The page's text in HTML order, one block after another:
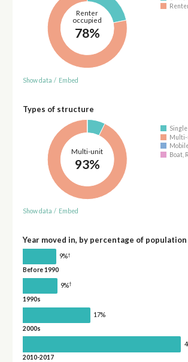
Renter
occupied
78%
Show data / Embed
Types of structure
Multi-unit
93%
Boat,
Show data / Embed
Year moved in, by percentage of population
9%†
Before 1990
9%†
1990s
17%
2000s
2010-2017